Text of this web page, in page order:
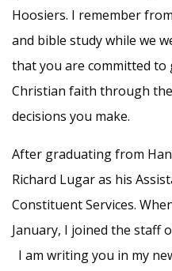
Hoosiers. I remember
and bible study while we
that you are committed
Christian faith through
decisions you make.
After graduating from
Richard Lugar as his
Constituent Services.
January, I joined the staff
I am writing you in my